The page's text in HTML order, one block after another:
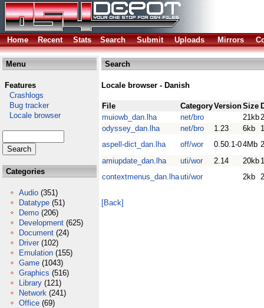
Home Recent Stats Search Submit Uploads Mirrors
Menu
Features
Crashlogs
Bug tracker
Locale browser
Categories
Audio (351)
Datatype (51)
Demo (206)
Development (625)
Document (24)
Driver (102)
Emulation (155)
Game (1043)
Graphics (516)
Library (121)
Network (241)
Office (69)
Search
Locale browser - Danish
File CategoryVersionSize
muiowb_dan.lha
net/bro 21kb
odyssey_dan.lha
net/bro 1.23 6kb
aspell-dict_dan.lha
off/wor 0.50.1-04Mb
amiupdate_dan.lha
uti/wor 2.14 20kb
contextmenus_dan.lhauti/wor 2kb
[Back]